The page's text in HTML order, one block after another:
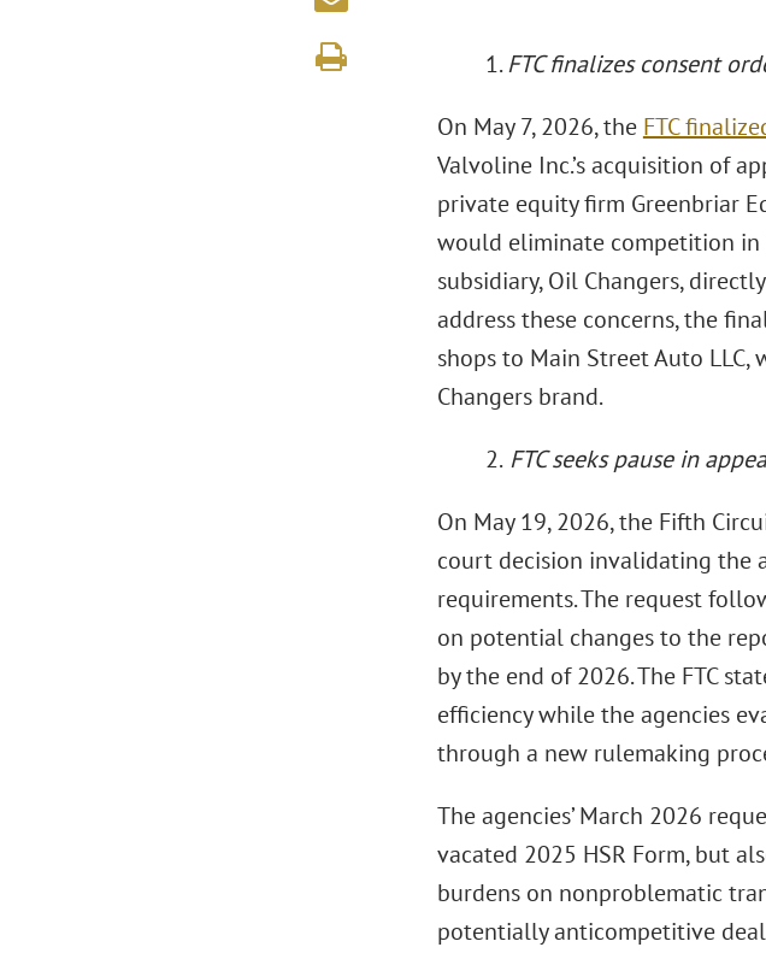
1.FTCfinalizes consent
On May 7, 2026, the FTC
Valvoline Inc.’s acquisition of
private equity firm Greenbriar
would eliminate competition in
subsidiary, Oil Changers,
address these concerns, the
shops to Main Street Auto
Changers brand.
2.FTCseeks pause in
On May 19, 2026, the Fifth
court decision invalidating the
requirements. The request
on potential changes to the
by the end of 2026. The FTC
efficiency while the agencies
through a new rulemaking
The agencies’ March 2026
vacated 2025 HSR Form, but
burdens on nonproblematic
potentially anticompetitive